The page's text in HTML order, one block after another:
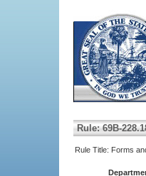
Rule: 69B-
Rule Title: Forms